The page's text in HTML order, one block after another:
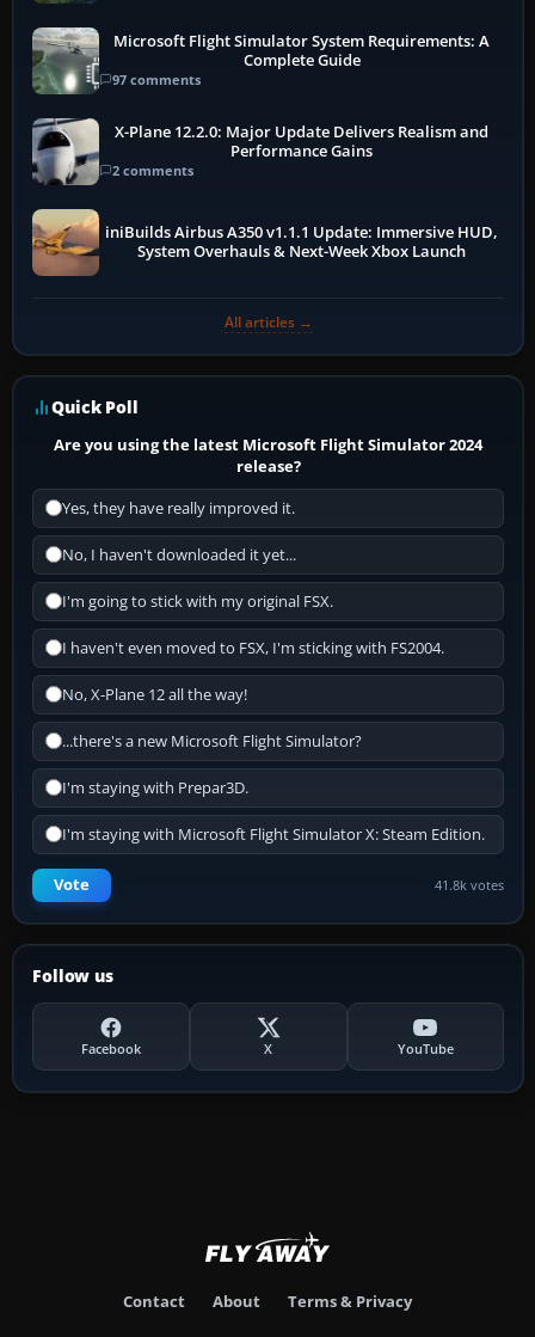
Microsoft Flight Simulator System Requirements: A
Complete Guide
97 comments
X-Plane 12.2.0: Major Update Delivers Realism and
Performance Gains
2 comments
iniBuilds Airbus A350 v1.1.1 Update: Immersive HUD,
System Overhauls & Next-Week Xbox Launch
All articles →
Quick Poll
Are you using the latest Microsoft Flight Simulator 2024
release?
Yes, they have really improved it.
No, I haven't downloaded it yet...
I'm going to stick with my original FSX.
I haven't even moved to FSX, I'm sticking with FS2004.
No, X-Plane 12 all the way!
...there's a new Microsoft Flight Simulator?
I'm staying with Prepar3D.
I'm staying with Microsoft Flight Simulator X: Steam Edition.
Vote 41.8k votes
Follow us
Facebook X YouTube
Contact About Terms & Privacy